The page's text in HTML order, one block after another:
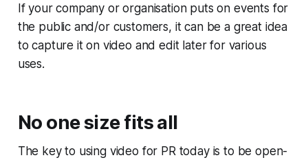
If your company or organisation puts on events for
the public and/or customers, it can be a great idea
to capture it on video and edit later for various
uses.
No one size fits all
The key to using video for PR today is to be open-